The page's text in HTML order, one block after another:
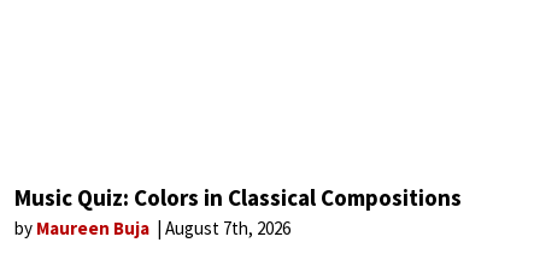
Music Quiz: Colors in Classical Compositions
by Maureen Buja August 7th, 2026